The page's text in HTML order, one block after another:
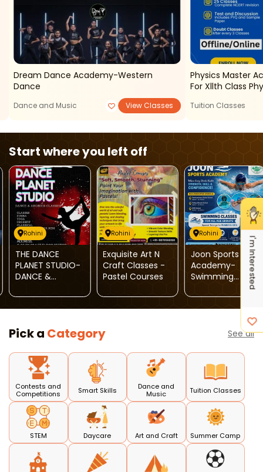
I'm Interested
Dream Dance Academy-Western
Dance
Dance and Music View Classes
Physics Master
For Xllth Class
Tuition Classes
Start where you left off
Rohini
THE DANCE
PLANET STUDIO-
DANCE &
CLASSES
Rohini
Exquisite Art N
Craft Classes -
Pastel Courses
Rohini
Joon Sports
Academy-
Swimming
Classes For Kids
Pick a Category See all
Contests and
Competitions
Smart Skills
Dance and
Music
Tuition Classes
STEM Daycare Art and Craft Summer Camp